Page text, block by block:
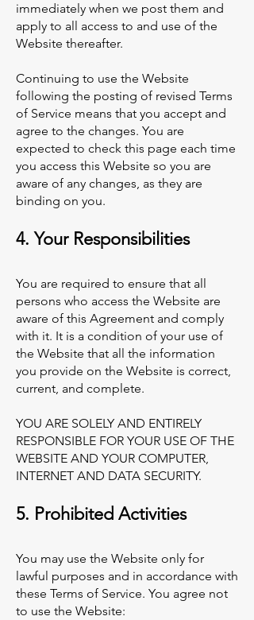
immediately when we post them and
apply to all access to and use of the
Website thereafter.
Continuing to use the Website
following the posting of revised Terms
of Service means that you accept and
agree to the changes. You are
expected to check this page each time
you access this Website so you are
aware of any changes, as they are
binding on you.
4. Your Responsibilities
You are required to ensure that all
persons who access the Website are
aware of this Agreement and comply
with it. It is a condition of your use of
the Website that all the information
you provide on the Website is correct,
current, and complete.
YOU ARE SOLELY AND ENTIRELY
RESPONSIBLE FOR YOUR USE OF THE
WEBSITE AND YOUR COMPUTER,
INTERNET AND DATA SECURITY.
5. Prohibited Activities
You may use the Website only for
lawful purposes and in accordance with
these Terms of Service. You agree not
to use the Website: